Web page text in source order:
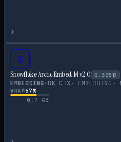
›
S
Snowflake Arctic Embed M v2.0 0.305 B
EMBEDDING · 8K CTX · EMBEDDING ·
VRAM67%
0.7
GB